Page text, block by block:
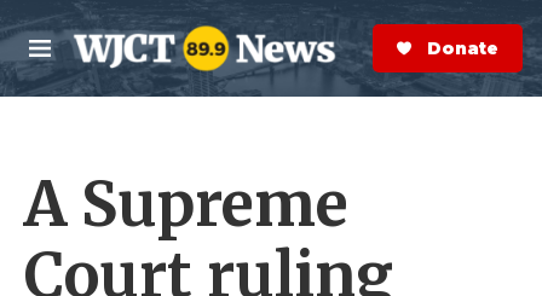
Skip to main content
M
e
n
S
e
a
r
Donate Now
A Supreme
Court ruling